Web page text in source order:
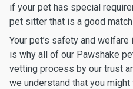
if your pet has special
pet sitter that is a good
Your pet’s safety and
is why all of our Pawshake
vetting process by our trust
we understand that you